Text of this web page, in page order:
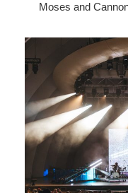
Moses and